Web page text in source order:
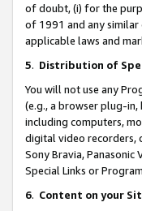
of doubt, (i) for the
of 1991 and any similar
applicable laws and
5. Distribution of
You will not use any
(e.g., a browser plug-
including computers,
digital video recorders,
Sony Bravia,
Special Links or
6. Content on your